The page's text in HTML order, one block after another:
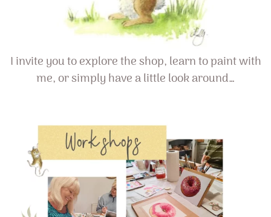
I invite you to explore the shop, learn to paint with
me, or simply have a little look around…